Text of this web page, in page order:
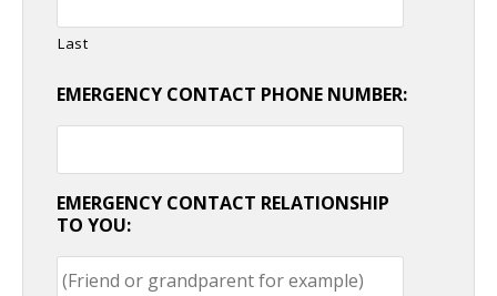
Last
EMERGENCY CONTACT PHONE NUMBER:
EMERGENCY CONTACT RELATIONSHIP
TO YOU: